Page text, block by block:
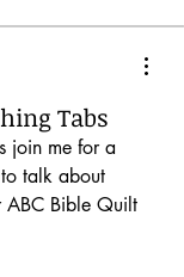
Tabs
join me for a
talk about
ABC Bible Quilt
ABC keywords
...